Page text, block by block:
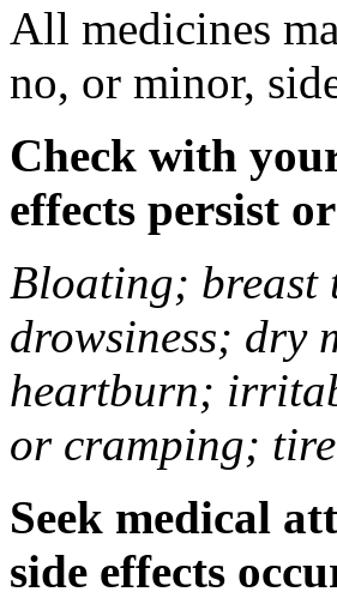
All medicines
no, or minor,
Check with
effects persist
Bloating; breast
drowsiness; dry
heartburn;
or cramping;
Seek medical
side effects